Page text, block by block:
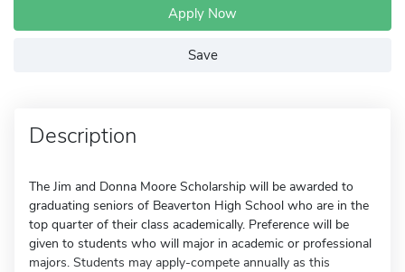
Apply Now
Save
Description
The Jim and Donna Moore Scholarship will be awarded to
graduating seniors of Beaverton High School who are in the
top quarter of their class academically. Preference will be
given to students who will major in academic or professional
majors. Students may apply-compete annually as this